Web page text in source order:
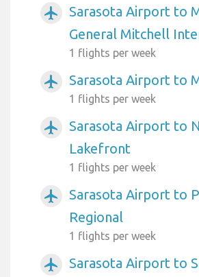
airplanemode_active
Sarasota Airport to
General Mitchell
1 flights per week
airplanemode_active Sarasota Airport to
1 flights per week
airplanemode_active
Sarasota Airport to
Lakefront
1 flights per week
airplanemode_active
Sarasota Airport to
Regional
1 flights per week
airplanemode_active
Sarasota Airport to